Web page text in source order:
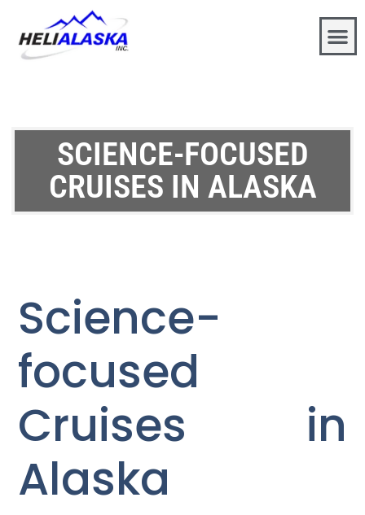
SCIENCE-FOCUSED
CRUISES IN ALASKA
Science-
focused
Cruises in
Alaska